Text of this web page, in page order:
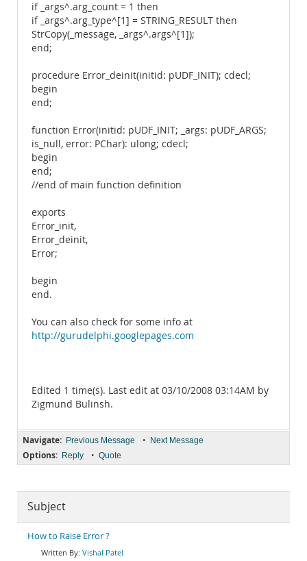
if _args^.arg_count = 1 then
if _args^.arg_type^[1] = STRING_RESULT then
StrCopy(_message, _args^.args^[1]);
end;
procedure Error_deinit(initid: pUDF_INIT); cdecl;
begin
end;
function Error(initid: pUDF_INIT; _args: pUDF_ARGS;
is_null, error: PChar): ulong; cdecl;
begin
end;
//end of main function definition
exports
Error_init,
Error_deinit,
Error;
begin
end.
You can also check for some info at
http://gurudelphi.googlepages.com
Edited 1 time(s). Last edit at 03/10/2008 03:14AM by
Zigmund Bulinsh.
Navigate: Previous Message • Next Message
Options: Reply • Quote
Subject
How to Raise Error ?
Vishal Patel